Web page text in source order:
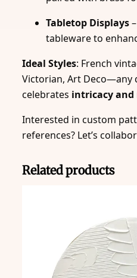
Tabletop Displays
tableware to
Ideal Styles: French
Victorian, Art Deco—any
celebrates intricacy
Interested in custom
references? Let’s
Related products